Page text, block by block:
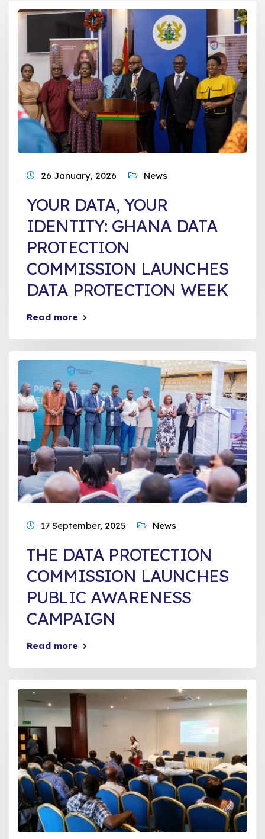
26 January, 2026 News
YOUR DATA, YOUR
IDENTITY: GHANA DATA
PROTECTION
COMMISSION LAUNCHES
DATA PROTECTION WEEK
Read more
17 September, 2025 News
THE DATA PROTECTION
COMMISSION LAUNCHES
PUBLIC AWARENESS
CAMPAIGN
Read more